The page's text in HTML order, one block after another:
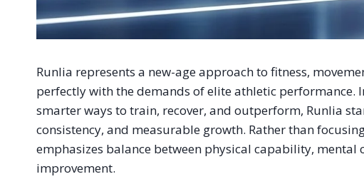
Runlia represents a new-age approach to fitness,
perfectly with the demands of elite athletic performance.
smarter ways to train, recover, and outperform, Runlia
consistency, and measurable growth. Rather than
emphasizes balance between physical capability,
improvement.